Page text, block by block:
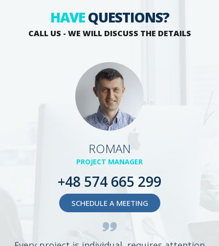
HAVEQUESTIONS?
CALL US - WE WILL DISCUSS THE DETAILS
ROMAN
PROJECT MANAGER
+48 574 665 299
SCHEDULE A MEETING